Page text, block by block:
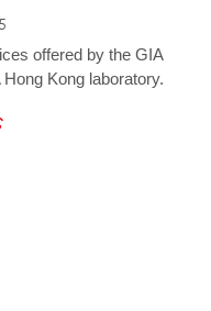
offered by the GIA
Kong laboratory.